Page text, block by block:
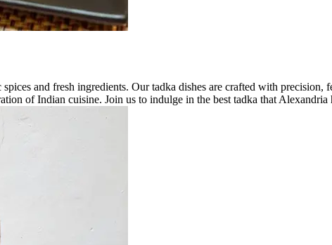
and fresh ingredients. Our tadka dishes are crafted with
of Indian cuisine. Join us to indulge in the best tadka that